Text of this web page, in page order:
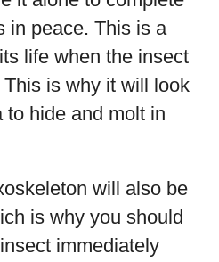
in peace. This is a
life when the insect
is why it will look
to hide and molt in
will also be
is why you should
immediately